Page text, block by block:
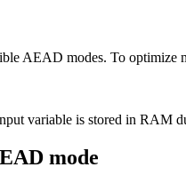
AEAD modes. To optimize
variable is stored in RAM
mode